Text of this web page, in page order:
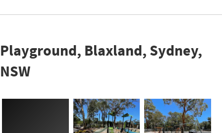
Playground, Blaxland, Sydney,
NSW